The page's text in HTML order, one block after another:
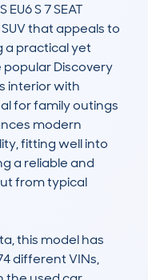
EU6 S 7 SEAT
that appeals to
a practical yet
Discovery
interior with
for family outings
modern
fitting well into
a reliable and
from typical
this model has
different VINs,